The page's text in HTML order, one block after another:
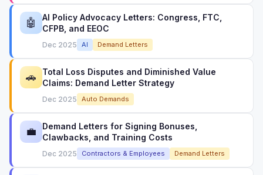
🤖
AI Policy Advocacy Letters: Congress, FTC,
CFPB, and EEOC
Dec 2025 AI Demand Letters
🚗
Total Loss Disputes and Diminished Value
Claims: Demand Letter Strategy
Dec 2025 Auto Demands
💼
Demand Letters for Signing Bonuses,
Clawbacks, and Training Costs
Dec 2025 Contractors & Employees Demand Letters